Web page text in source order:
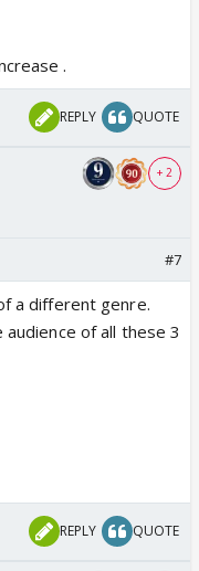
.
REPLY QUOTE
+ 2
#7
a different genre.
of all these 3
REPLY QUOTE